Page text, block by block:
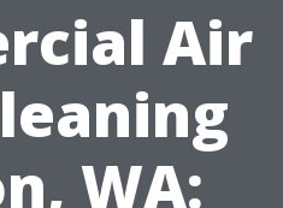
Air
WA: